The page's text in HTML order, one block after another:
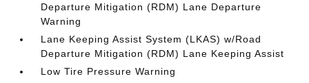
Departure Mitigation (RDM) Lane Departure
Warning
Lane Keeping Assist System (LKAS) w/Road
Departure Mitigation (RDM) Lane Keeping Assist
Low Tire Pressure Warning